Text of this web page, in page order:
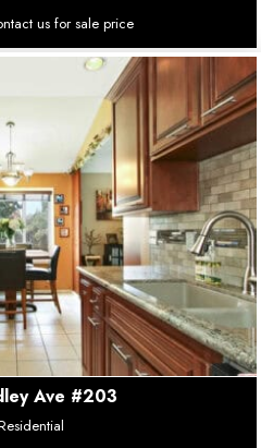
us for sale price
Ave #203